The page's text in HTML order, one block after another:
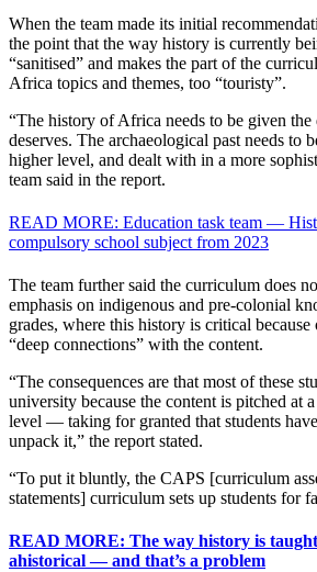
When the team made its initial
the point that the way history is currently
“sanitised” and makes the part of the
Africa topics and themes, too “touristy”.
“The history of Africa needs to be given the
deserves. The archaeological past needs to
higher level, and dealt with in a more
team said in the report.
READ MORE: Education task team —
compulsory school subject from 2023
The team further said the curriculum does
emphasis on indigenous and pre-colonial
grades, where this history is critical
“deep connections” with the content.
“The consequences are that most of these
university because the content is pitched at
level — taking for granted that students
unpack it,” the report stated.
“To put it bluntly, the CAPS [curriculum
statements] curriculum sets up students for
READ MORE: The way history is
ahistorical ― and that’s a problem